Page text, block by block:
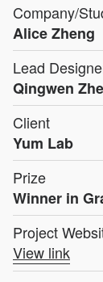
Company/
Alice Zheng
Lead
Qingwen
Client
Yum Lab
Prize
Winner in
Project
View link